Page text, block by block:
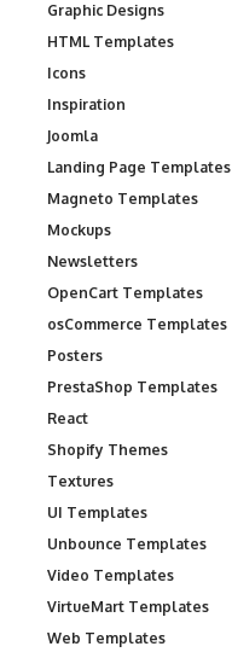
Graphic Designs
HTML Templates
Icons
Inspiration
Joomla
Landing Page Templates
Magneto Templates
Mockups
Newsletters
OpenCart Templates
osCommerce Templates
Posters
PrestaShop Templates
React
Shopify Themes
Textures
UI Templates
Unbounce Templates
Video Templates
VirtueMart Templates
Web Templates